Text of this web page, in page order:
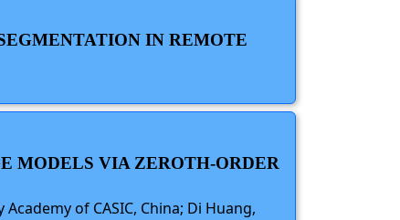
IN REMOTE
MODELS VIA ZEROTH-ORDER
of CASIC, China; Di Huang,